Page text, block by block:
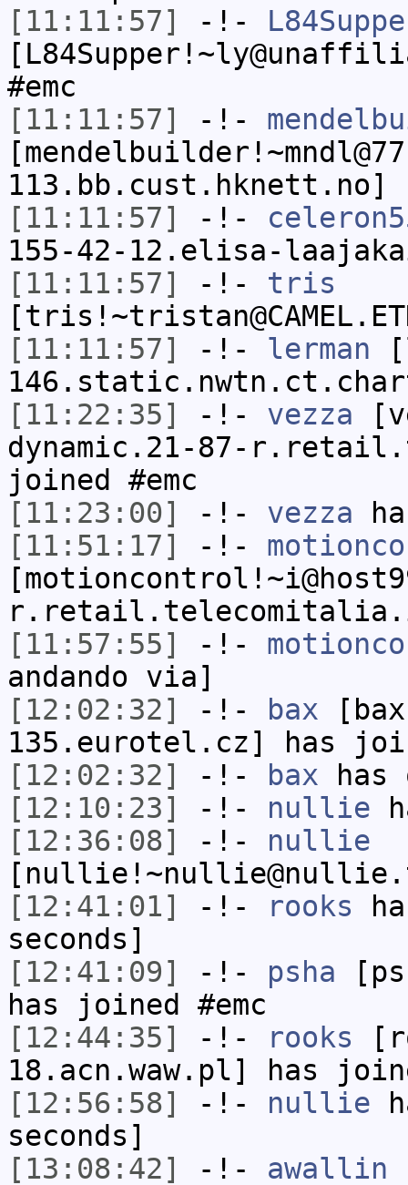
[11:11:57]
-!-
#emc
[11:11:57]
-!-
113.bb.cust.hknett.no]
[11:11:57]
-!-
155-42-12.elisa-
[11:11:57]
-!- tris
[11:11:57]
-!- lerman
[11:22:35]
-!- vezza
dynamic.21-87-
joined #emc
[11:23:00]
-!- vezza
[11:51:17]
-!-
[11:57:55]
-!-
andando via]
[12:02:32]
-!- bax
135.eurotel.cz] has
[12:02:32]
-!- bax
[12:10:23]
-!- nullie
[12:36:08]
-!- nullie
[12:41:01]
-!- rooks
seconds]
[12:41:09]
-!- psha
has joined #emc
[12:44:35]
-!- rooks
18.acn.waw.pl] has
[12:56:58]
-!- nullie
seconds]
[13:08:42]
-!- awallin